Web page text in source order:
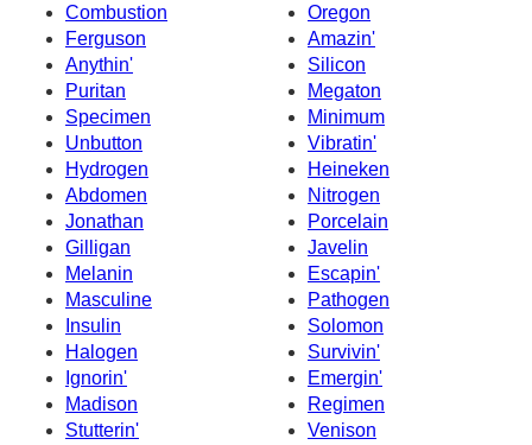
Combustion
Oregon
Ferguson
Amazin'
Anythin'
Silicon
Puritan
Megaton
Specimen
Minimum
Unbutton
Vibratin'
Hydrogen
Heineken
Abdomen
Nitrogen
Jonathan
Porcelain
Gilligan
Javelin
Melanin
Escapin'
Masculine
Pathogen
Insulin
Solomon
Halogen
Survivin'
Ignorin'
Emergin'
Madison
Regimen
Stutterin'
Venison